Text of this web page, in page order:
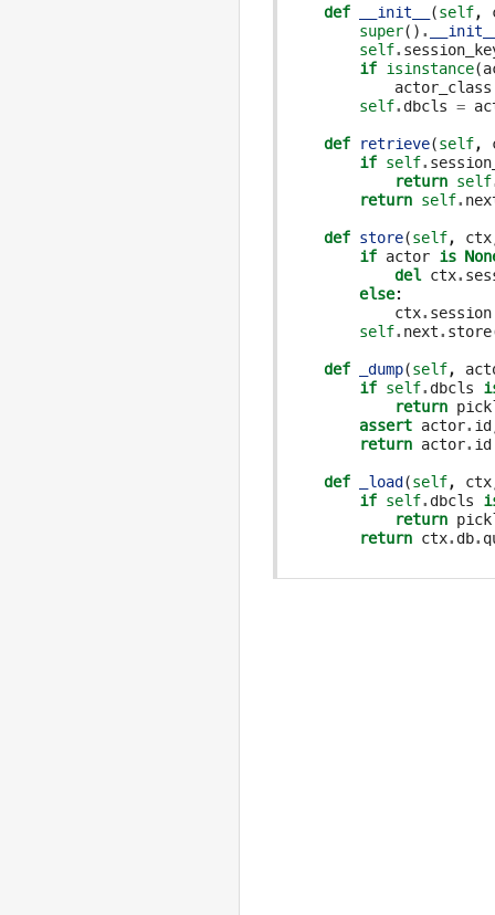
def
__init__ (self,
super().
self.
if isinstance(
actor_class
self.dbcls =
def retrieve(self,
if self.
return self
return self.
def store(self, ctx
if actor is
del ctx.
else:
ctx.session
self.next.store
def
_dump(self,
if self.dbcls
return
assert actor.id
return actor.id
def
_load(self, ctx
if self.dbcls
return
return ctx.db.